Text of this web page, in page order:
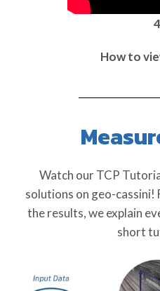
4
How to
Watch our TCP
solutions on geo-
the results, we explain
short